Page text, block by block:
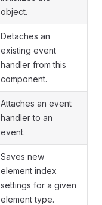
object.
Detaches an
existing event
handler from this
component.
Attaches an event
handler to an
event.
Saves new
element index
settings for a given
element type.